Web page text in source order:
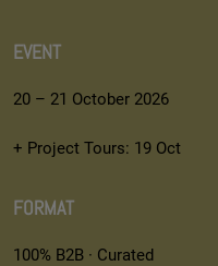
EVENT
20 – 21 October 2026
+ Project Tours: 19 Oct
FORMAT
100% B2B · Curated